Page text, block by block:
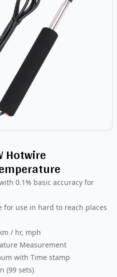
Hotwire
0.1% basic accuracy for
for use in hard to reach places
/ hr, mph
Measurement
with Time stamp
(99 sets)